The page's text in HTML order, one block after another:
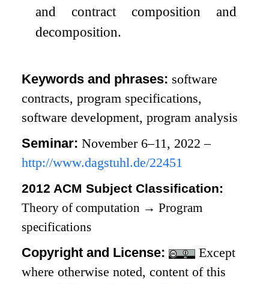
and contract composition and
decomposition.
Keywords and phrases: software
contracts, program specifications,
software development, program analysis
Seminar:November 6–11, 2022 –
http://www.dagstuhl.de/22451
2012 ACM Subject Classification:
Theory of computation → Program
specifications
Copyright and License:
Except
where otherwise noted, content of this